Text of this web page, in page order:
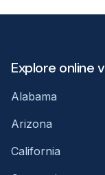
Explore online
Alabama
Arizona
California